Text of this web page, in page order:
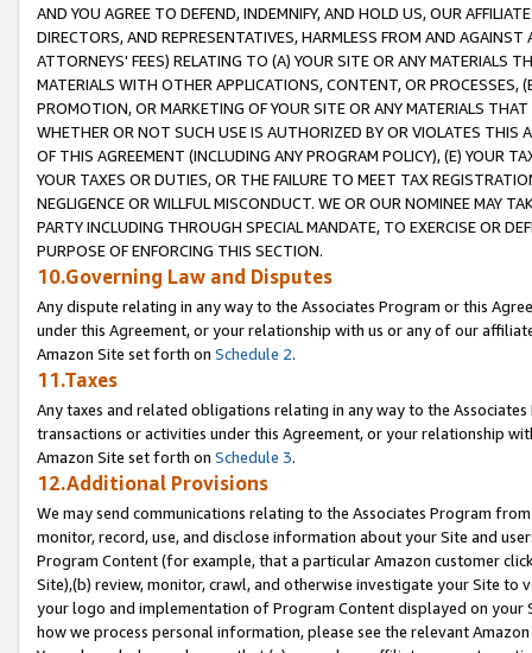
AND YOU AGREE TO DEFEND, INDEMNIFY, AND HOLD US, OUR
DIRECTORS, AND REPRESENTATIVES, HARMLESS FROM AND
ATTORNEYS' FEES) RELATING TO (A) YOUR SITE OR ANY MATERIALS
MATERIALS WITH OTHER APPLICATIONS, CONTENT, OR PROCESSES,
PROMOTION, OR MARKETING OF YOUR SITE OR ANY MATERIALS
WHETHER OR NOT SUCH USE IS AUTHORIZED BY OR VIOLATES THIS
OF THIS AGREEMENT (INCLUDING ANY PROGRAM POLICY), (E) YOUR
YOUR TAXES OR DUTIES, OR THE FAILURE TO MEET TAX
NEGLIGENCE OR WILLFUL MISCONDUCT. WE OR OUR NOMINEE MAY
PARTY INCLUDING THROUGH SPECIAL MANDATE, TO EXERCISE OR
PURPOSE OF ENFORCING THIS SECTION.
10.Governing Law and Disputes
Any dispute relating in any way to the Associates Program or this
under this Agreement, or your relationship with us or any of our
Amazon Site set forth on Schedule 2.
11.Taxes
Any taxes and related obligations relating in any way to the
transactions or activities under this Agreement, or your relationship
Amazon Site set forth on Schedule 3.
12.Additional Provisions
We may send communications relating to the Associates Program
monitor, record, use, and disclose information about your Site and
Program Content (for example, that a particular Amazon customer
Site),(b) review, monitor, crawl, and otherwise investigate your Site
your logo and implementation of Program Content displayed on
how we process personal information, please see the relevant